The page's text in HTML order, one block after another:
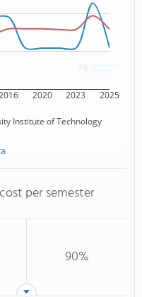
2020 2023 2025
Institute of Technology
per semester
90%